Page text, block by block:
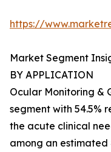
https://
Market Segment
BY APPLICATION
Ocular Monitoring &
segment with 54.5%
the acute clinical
among an